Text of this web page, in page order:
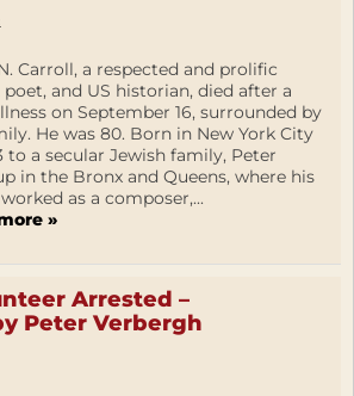
Carroll, a respected and prolific
and US historian, died after a
on September 16, surrounded by
He was 80. Born in New York City
to a secular Jewish family, Peter
in the Bronx and Queens, where his
as a composer,...
»
Arrested –
Peter Verbergh